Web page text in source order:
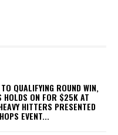
QUALIFYING ROUND WIN,
HOLDS ON FOR $25K AT
HITTERS PRESENTED
EVENT...